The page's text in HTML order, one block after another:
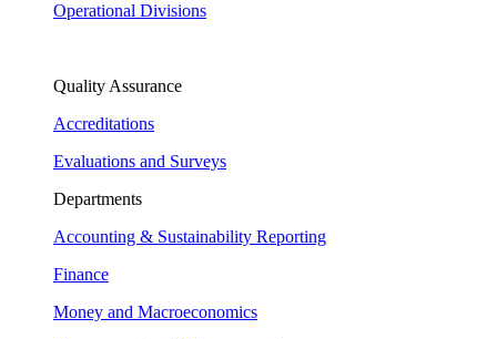
Operational Divisions
Quality Assurance
Accreditations
Evaluations and Surveys
Departments
Accounting & Sustainability Reporting
Finance
Money and Macroeconomics